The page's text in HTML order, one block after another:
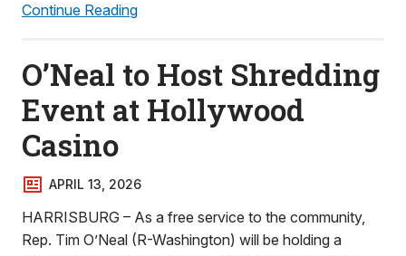
Continue Reading
O’Neal to Host Shredding
Event at Hollywood
Casino
APRIL 13, 2026
HARRISBURG – As a free service to the community,
Rep. Tim O’Neal (R-Washington) will be holding a